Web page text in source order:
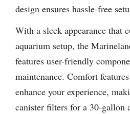
design ensures hassle-free
With a sleek appearance that
aquarium setup, the
features user-friendly
maintenance. Comfort
enhance your experience,
canister filters for a 30-gallon